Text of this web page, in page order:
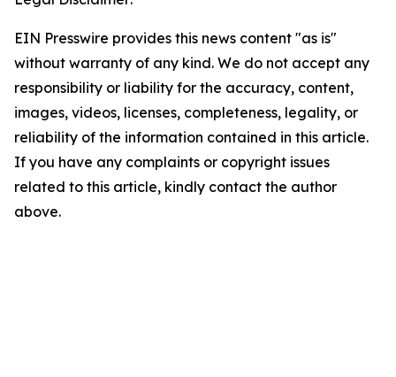
EIN Presswire provides this news content "as is"
without warranty of any kind. We do not accept any
responsibility or liability for the accuracy, content,
images, videos, licenses, completeness, legality, or
reliability of the information contained in this article.
If you have any complaints or copyright issues
related to this article, kindly contact the author
above.